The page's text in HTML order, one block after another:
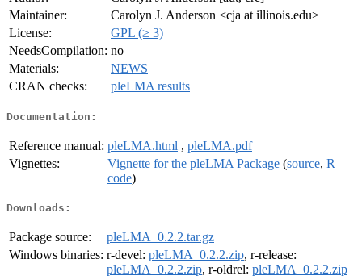
Maintainer:
Carolyn J. Anderson <cja at illinois.edu>
License:
GPL (≥ 3)
NeedsCompilation: no
Materials:
NEWS
CRAN checks:
pleLMA results
Documentation:
Reference manual: pleLMA.html , pleLMA.pdf
Vignettes:
Vignette for the pleLMA Package (source, R
code)
Downloads:
Package source:
pleLMA_0.2.2.tar.gz
Windows binaries: r-devel: pleLMA_0.2.2.zip, r-release:
pleLMA_0.2.2.zip, r-oldrel: pleLMA_0.2.2.zip